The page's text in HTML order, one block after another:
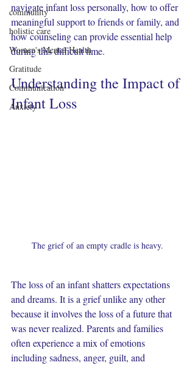
community
holistic care
Women's Mental Health
Gratitude
Communication
Anxiety
navigate infant loss personally, how to offer
meaningful support to friends or family, and
how counseling can provide essential help
during this difficult time.
Understanding the Impact of
Infant Loss
The grief of an empty cradle is heavy.
The loss of an infant shatters expectations
and dreams. It is a grief unlike any other
because it involves the loss of a future that
was never realized. Parents and families
often experience a mix of emotions
including sadness, anger, guilt, and